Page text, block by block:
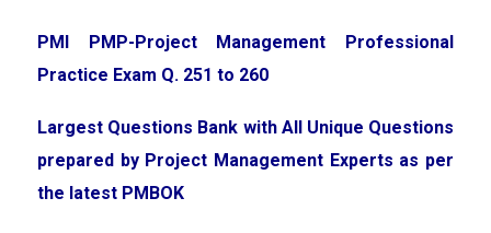
PMI PMP-Project Management Professional
Practice Exam Q. 251 to 260
Largest Questions Bank with All Unique Questions
prepared by Project Management Experts as per
the latest PMBOK